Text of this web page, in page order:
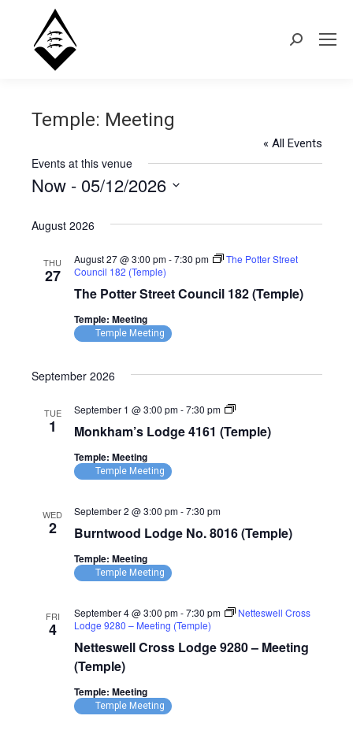
Search:
Temple: Meeting
« All Events
Events at this venue
Now - 05/12/2026
date.
August 2026
THU
27
The Potter Street Council 182 (Temple)
August 27 @ 3:00 pm-7:30 pm
The Potter Street
Council 182 (Temple)
Temple: Meeting
Temple Meeting
September 2026
TUE
1 Monkham’s Lodge 4161 (Temple)
September 1 @ 3:00 pm-7:30 pm
Monkham’s
4161
Temple: Meeting
Temple Meeting
WED
2 Burntwood Lodge No. 8016 (Temple)
September 2 @ 3:00 pm-7:30 pm
Temple: Meeting
Temple Meeting
FRI
4
Netteswell Cross Lodge 9280 – Meeting
(Temple)
September 4 @ 3:00 pm-7:30 pm
Netteswell Cross
Lodge 9280 – Meeting (Temple)
Temple: Meeting
Temple Meeting